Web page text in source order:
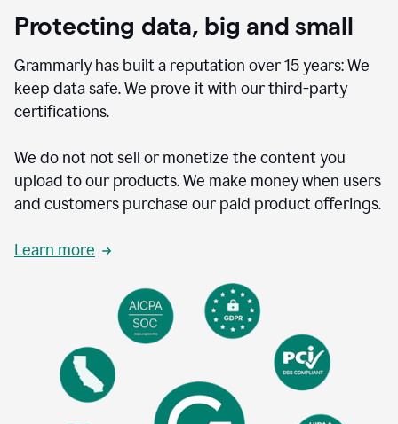
Protecting data, big and small
Grammarly has built a reputation over 15 years: We
keep data safe. We prove it with our third-party
certifications.
We do not not sell or monetize the content you
upload to our products. We make money when users
and customers purchase our paid product offerings.
Learn more